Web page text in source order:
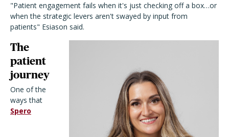
"Patient engagement fails when it's just checking off a box…or
when the strategic levers aren't swayed by input from
patients" Esiason said.
The
patient
journey
One of the
ways that
Spero